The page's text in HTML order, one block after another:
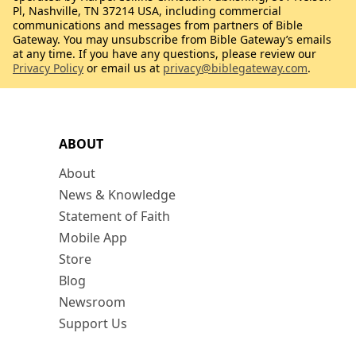
ABOUT
About
News & Knowledge
Statement of Faith
Mobile App
Store
Blog
Newsroom
Support Us
Pl, Nashville, TN 37214 USA, including commercial
communications and messages from partners of Bible
Gateway. You may unsubscribe from Bible Gateway’s emails
at any time. If you have any questions, please review our
Privacy Policy or email us at privacy@biblegateway.com.